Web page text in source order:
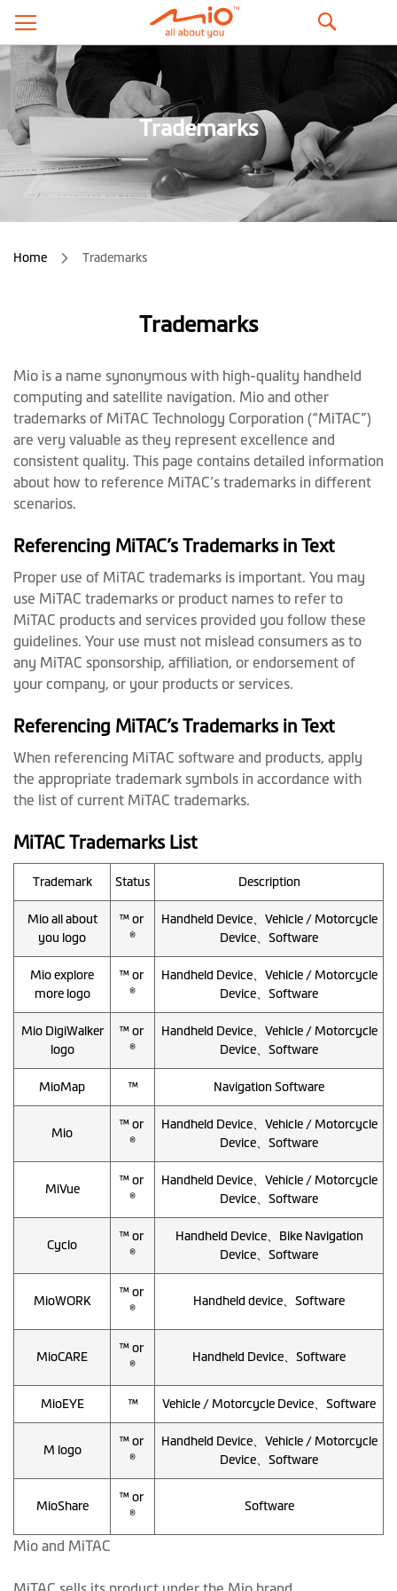
ค้นหา
Trademarks
Home Trademarks
Trademarks
Mio is a name synonymous with high-quality handheld
computing and satellite navigation. Mio and other
trademarks of MiTAC Technology Corporation (“MiTAC”)
are very valuable as they represent excellence and
consistent quality. This page contains detailed information
about how to reference MiTAC’s trademarks in different
scenarios.
Referencing MiTAC’s Trademarks in Text
Proper use of MiTAC trademarks is important. You may
use MiTAC trademarks or product names to refer to
MiTAC products and services provided you follow these
guidelines. Your use must not mislead consumers as to
any MiTAC sponsorship, affiliation, or endorsement of
your company, or your products or services.
Referencing MiTAC’s Trademarks in Text
When referencing MiTAC software and products, apply
the appropriate trademark symbols in accordance with
the list of current MiTAC trademarks.
MiTAC Trademarks List
Trademark Status Description
Mio all about
you logo
™ or
®
Handheld Device、Vehicle / Motorcycle
Device、Software
Mio explore
more logo
™ or
®
Handheld Device、Vehicle / Motorcycle
Device、Software
Mio DigiWalker
logo
™ or
®
Handheld Device、Vehicle / Motorcycle
Device、Software
MioMap ™ Navigation Software
Mio
™ or
®
Handheld Device、Vehicle / Motorcycle
Device、Software
MiVue
™ or
®
Handheld Device、Vehicle / Motorcycle
Device、Software
Cyclo
™ or
®
Handheld Device、Bike Navigation
Device、Software
MioWORK
™ or
®
Handheld device、Software
MioCARE
™ or
®
Handheld Device、Software
MioEYE ™ Vehicle / Motorcycle Device、Software
M logo
™ or
®
Handheld Device、Vehicle / Motorcycle
Device、Software
MioShare
™ or
®
Software
Mio and MiTAC